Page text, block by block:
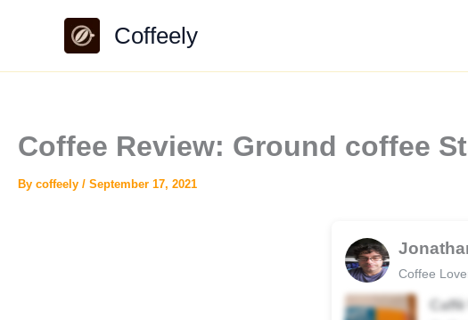
Coffeely
Coffee Review: Ground coffee
By coffeely / September 17, 2021
Coffee